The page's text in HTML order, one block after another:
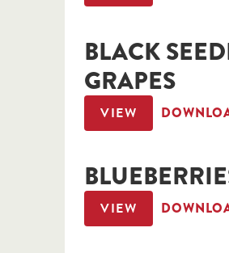
BLACK
GRAPES
VIEW
VIEW